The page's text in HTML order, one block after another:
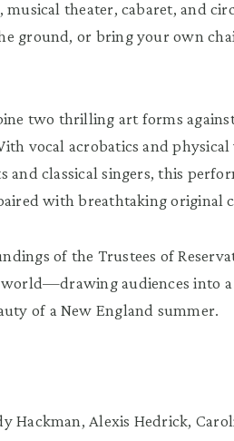
musical theater, cabaret, and
ground, or bring your own
two thrilling art forms
vocal acrobatics and
and classical singers, this
with breathtaking original
of the Trustees of
audiences into
of a New England summer.
Hackman, Alexis Hedrick,